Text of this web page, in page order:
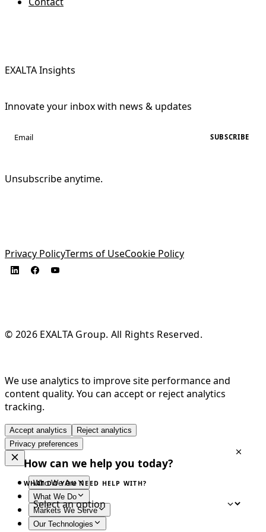
How can we help you today?
WHAT DO YOU NEED HELP WITH?
EXALTA Insights
Innovate your inbox with news & updates
SUBSCRIBE
Unsubscribe anytime.
Privacy PolicyTerms of UseCookie Policy
© 2026 EXALTA Group. All Rights Reserved.
We use analytics to improve site performance and
content quality. You can accept or reject analytics
tracking.
Accept analytics
Reject analytics
Privacy preferences
Who We Are
What We Do
Markets We Serve
Our Technologies